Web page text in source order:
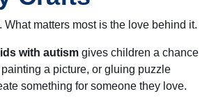
What matters most is the love behind it.
with autism gives children a chance
a picture, or gluing puzzle
something for someone they love.